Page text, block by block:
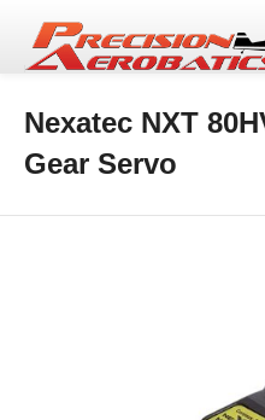
Nexatec NXT
Gear Servo